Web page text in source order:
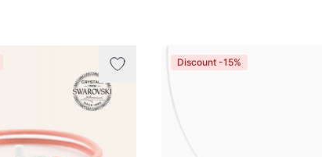
Discount -15%